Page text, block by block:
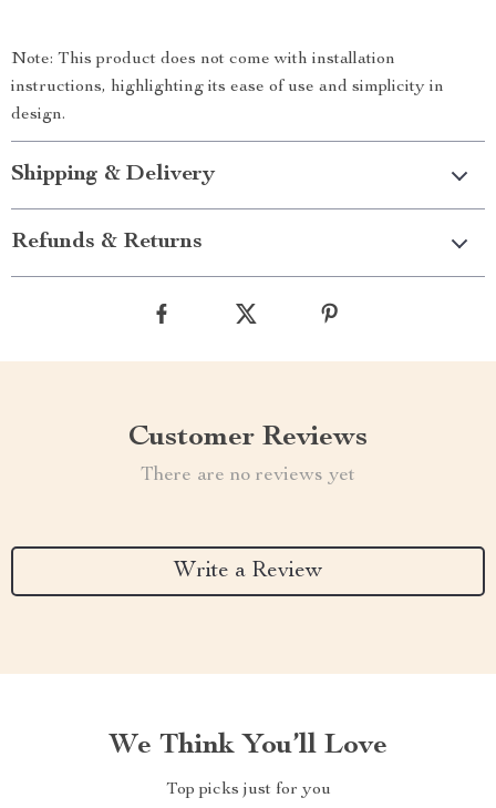
Note: This product does not come with installation
instructions, highlighting its ease of use and simplicity in
design.
Shipping & Delivery
Refunds & Returns
Customer Reviews
There are no reviews yet
Write a Review
We Think You’ll Love
Top picks just for you